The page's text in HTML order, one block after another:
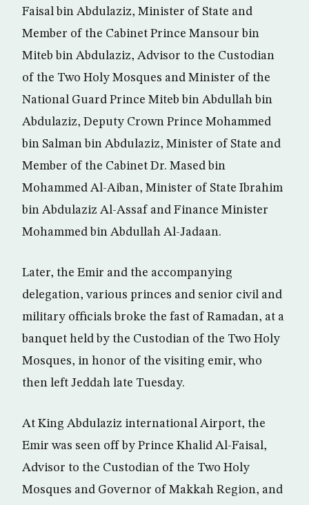
Faisal bin Abdulaziz, Minister of State and
Member of the Cabinet Prince Mansour bin
Miteb bin Abdulaziz, Advisor to the Custodian
of the Two Holy Mosques and Minister of the
National Guard Prince Miteb bin Abdullah bin
Abdulaziz, Deputy Crown Prince Mohammed
bin Salman bin Abdulaziz, Minister of State and
Member of the Cabinet Dr. Mased bin
Mohammed Al-Aiban, Minister of State Ibrahim
bin Abdulaziz Al-Assaf and Finance Minister
Mohammed bin Abdullah Al-Jadaan.
Later, the Emir and the accompanying
delegation, various princes and senior civil and
military officials broke the fast of Ramadan, at a
banquet held by the Custodian of the Two Holy
Mosques, in honor of the visiting emir, who
then left Jeddah late Tuesday.
At King Abdulaziz international Airport, the
Emir was seen off by Prince Khalid Al-Faisal,
Advisor to the Custodian of the Two Holy
Mosques and Governor of Makkah Region, and